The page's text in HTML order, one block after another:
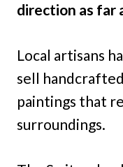
direction as far
Local artisans
sell
paintings that
surroundings.